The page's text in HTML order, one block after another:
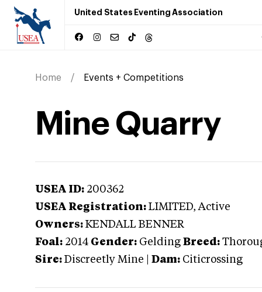
United States Eventing Association
Home Events + Competitions
Mine Quarry
USEA ID: 200362
USEA Registration: LIMITED, Active
Owners: KENDALL BENNER
Foal: 2014 Gender: Gelding Breed:
Sire: Discreetly Mine Dam: Citicrossing